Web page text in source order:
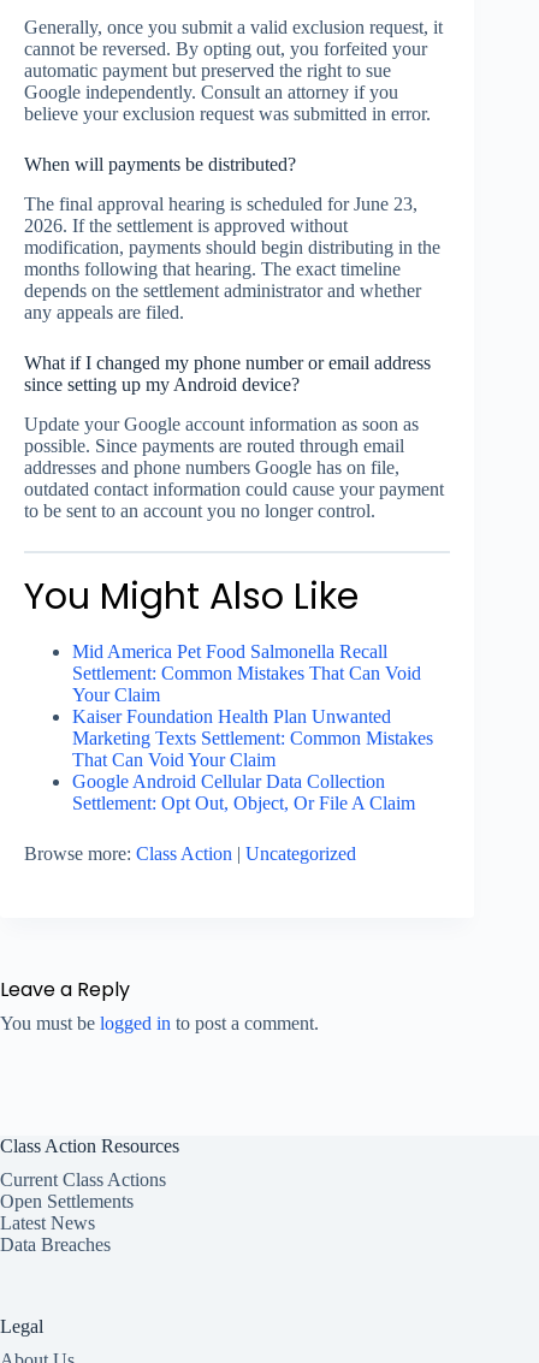
Generally, once you submit a valid exclusion request, it
cannot be reversed. By opting out, you forfeited your
automatic payment but preserved the right to sue
Google independently. Consult an attorney if you
believe your exclusion request was submitted in error.
When will payments be distributed?
The final approval hearing is scheduled for June 23,
2026. If the settlement is approved without
modification, payments should begin distributing in the
months following that hearing. The exact timeline
depends on the settlement administrator and whether
any appeals are filed.
What if I changed my phone number or email address
since setting up my Android device?
Update your Google account information as soon as
possible. Since payments are routed through email
addresses and phone numbers Google has on file,
outdated contact information could cause your payment
to be sent to an account you no longer control.
You Might Also Like
Mid America Pet Food Salmonella Recall
Settlement: Common Mistakes That Can Void
Your Claim
Kaiser Foundation Health Plan Unwanted
Marketing Texts Settlement: Common Mistakes
That Can Void Your Claim
Google Android Cellular Data Collection
Settlement: Opt Out, Object, Or File A Claim
Browse more: Class Action | Uncategorized
Leave a Reply
You must be logged in to post a comment.
Class Action Resources
Current Class Actions
Open Settlements
Latest News
Data Breaches
Legal